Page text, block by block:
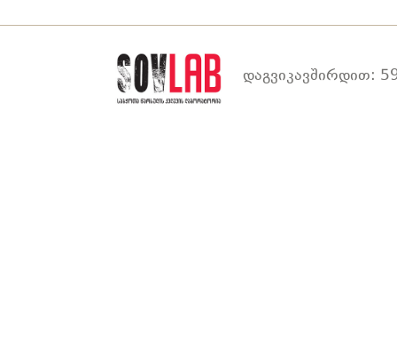
დაგვიკავშირდით: